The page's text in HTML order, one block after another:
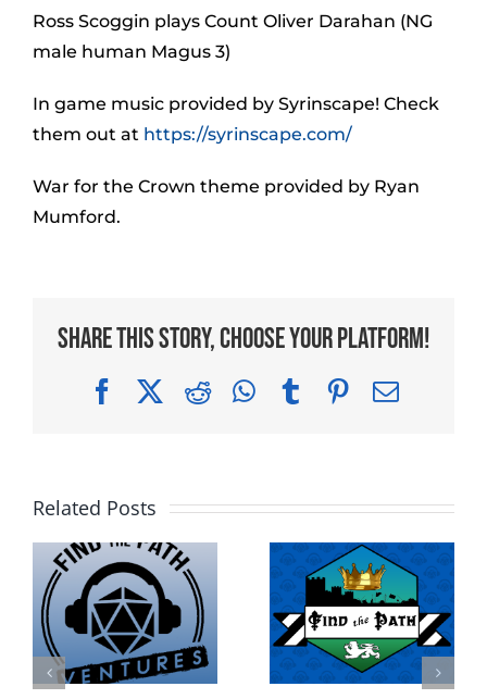
Ross Scoggin plays Count Oliver Darahan (NG
male human Magus 3)
In game music provided by Syrinscape! Check
them out at https://syrinscape.com/
War for the Crown theme provided by Ryan
Mumford.
Share This Story, Choose Your Platform!
FacebookRedditWhatsApp
TumblrPinterest
Email
Related Posts